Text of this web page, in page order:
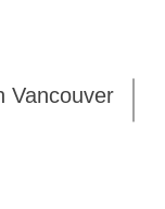
Vancouver